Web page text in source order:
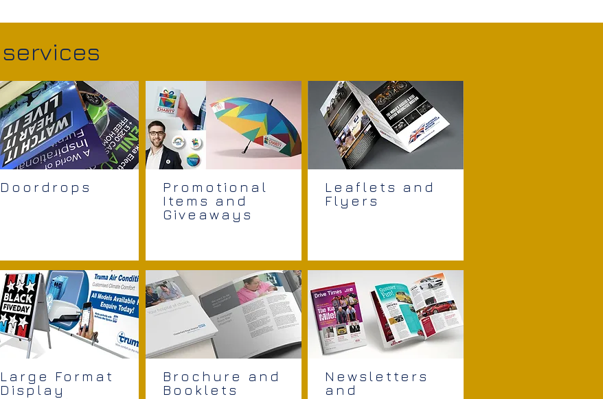
services
Doordrops
Large Format
Display
Promotional
Items and
Giveaways
Brochure and
Booklets
Leaflets and
Flyers
Newsletters
and